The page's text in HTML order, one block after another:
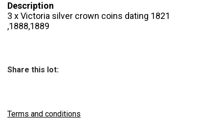
Description
3 x Victoria silver crown coins dating 1821
,1888,1889
Share this lot:
Terms and conditions